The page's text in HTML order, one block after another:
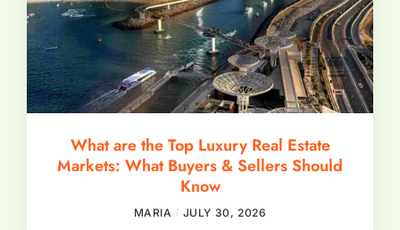
What are the Top Luxury Real Estate
Markets: What Buyers & Sellers Should
Know
MARIA JULY 30, 2026